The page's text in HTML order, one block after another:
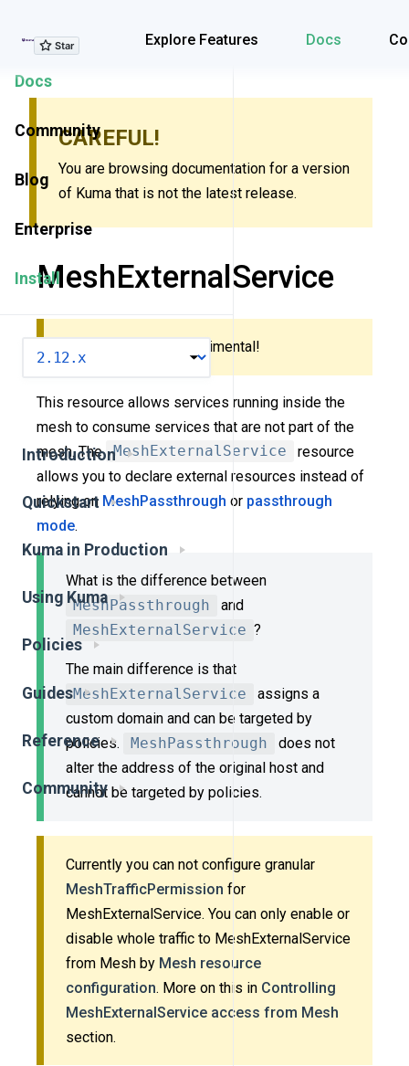
Explore Features Docs
Explore Features
Docs
Community
Blog
Enterprise
Install
Introduction
Quickstart
Kuma in Production
Using Kuma
Policies
Guides
Reference
Community
CAREFUL!
You are browsing documentation for a version
of Kuma that is not the latest release.
MeshExternalService
This resource is experimental!
This resource allows services running inside the
mesh to consume services that are not part of the
mesh. The MeshExternalService
resource
allows you to declare external resources instead of
relying on MeshPassthrough or passthrough
mode.
What is the difference between
MeshPassthrough
and
MeshExternalService ?
The main difference is that
MeshExternalService
assigns a
custom domain and can be targeted by
policies.
MeshPassthrough
does not
alter the address of the original host and
cannot be targeted by policies.
Currently you can not configure granular
MeshTrafficPermission for
MeshExternalService. You can only enable or
disable whole traffic to MeshExternalService
from Mesh by Mesh resource
configuration. More on this in Controlling
MeshExternalService access from Mesh
section.